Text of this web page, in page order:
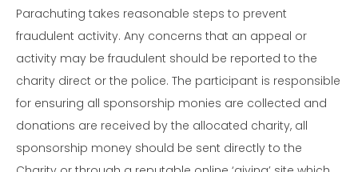
Parachuting takes reasonable steps to prevent
fraudulent activity. Any concerns that an appeal or
activity may be fraudulent should be reported to the
charity direct or the police. The participant is responsible
for ensuring all sponsorship monies are collected and
donations are received by the allocated charity, all
sponsorship money should be sent directly to the